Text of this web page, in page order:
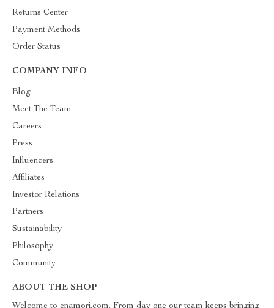
Returns Center
Payment Methods
Order Status
COMPANY INFO
Blog
Meet The Team
Careers
Press
Influencers
Affiliates
Investor Relations
Partners
Sustainability
Philosophy
Community
ABOUT THE SHOP
Welcome to enamori.com. From day one our team keeps bringing